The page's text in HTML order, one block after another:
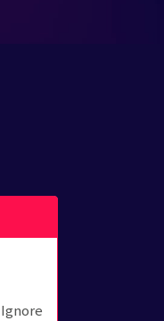
Ignore